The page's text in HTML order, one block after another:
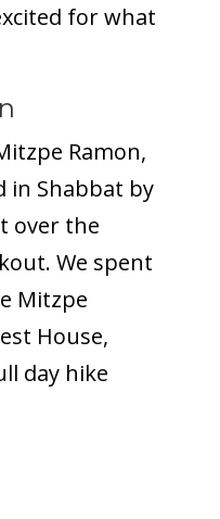
for what
Ramon,
in Shabbat by
over the
We spent
Mitzpe
House,
day hike